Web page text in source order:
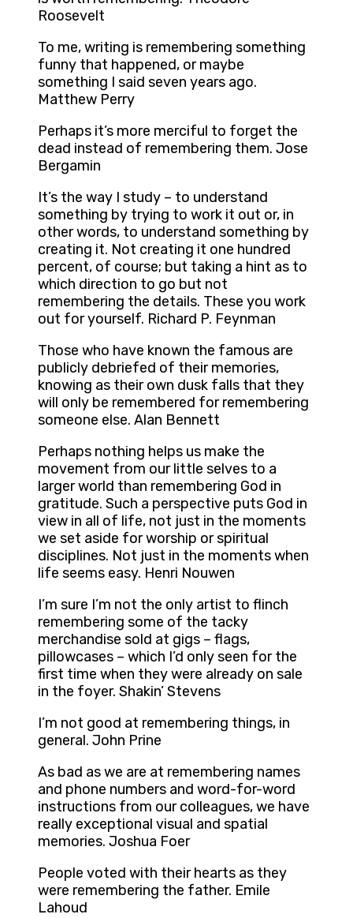
Roosevelt
To me, writing is remembering something
funny that happened, or maybe
something I said seven years ago.
Matthew Perry
Perhaps it’s more merciful to forget the
dead instead of remembering them. Jose
Bergamin
It’s the way I study – to understand
something by trying to work it out or, in
other words, to understand something by
creating it. Not creating it one hundred
percent, of course; but taking a hint as to
which direction to go but not
remembering the details. These you work
out for yourself. Richard P. Feynman
Those who have known the famous are
publicly debriefed of their memories,
knowing as their own dusk falls that they
will only be remembered for remembering
someone else. Alan Bennett
Perhaps nothing helps us make the
movement from our little selves to a
larger world than remembering God in
gratitude. Such a perspective puts God in
view in all of life, not just in the moments
we set aside for worship or spiritual
disciplines. Not just in the moments when
life seems easy. Henri Nouwen
I’m sure I’m not the only artist to flinch
remembering some of the tacky
merchandise sold at gigs – flags,
pillowcases – which I’d only seen for the
first time when they were already on sale
in the foyer. Shakin’ Stevens
I’m not good at remembering things, in
general. John Prine
As bad as we are at remembering names
and phone numbers and word-for-word
instructions from our colleagues, we have
really exceptional visual and spatial
memories. Joshua Foer
People voted with their hearts as they
were remembering the father. Emile
Lahoud